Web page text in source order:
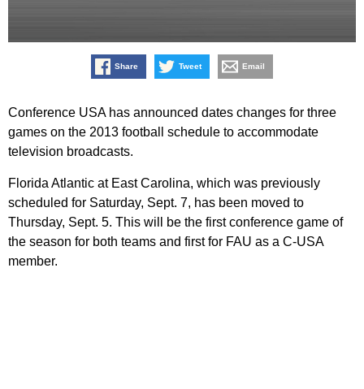
Share Tweet Email
Conference USA has announced dates changes for three
games on the 2013 football schedule to accommodate
television broadcasts.
Florida Atlantic at East Carolina, which was previously
scheduled for Saturday, Sept. 7, has been moved to
Thursday, Sept. 5. This will be the first conference game of
the season for both teams and first for FAU as a C-USA
member.